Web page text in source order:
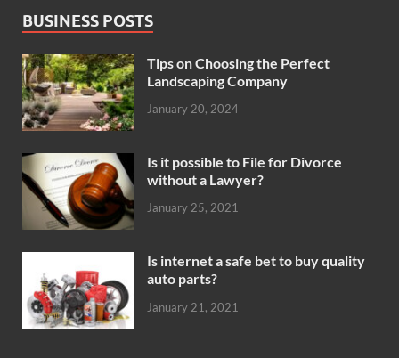
BUSINESS POSTS
Tips on Choosing the Perfect
Landscaping Company
January 20, 2024
Is it possible to File for Divorce
without a Lawyer?
January 25, 2021
Is internet a safe bet to buy quality
auto parts?
January 21, 2021